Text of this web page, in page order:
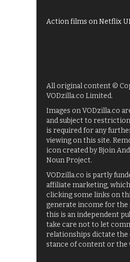
Action films on Netflix
All original content ©
VODzilla.co Limited.
Images on VODzilla.co
and subject to
is required for any
viewing on this site.
icon created by Bjoin
Noun Project.
VODzilla.co is partly
affiliate marketing,
clicking some links on
generate income for the
this is an independent
take care not to let
relationships dictate
stance of content or the